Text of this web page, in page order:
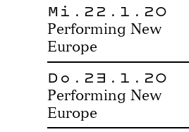
Mi.22.1.20
Performing New
Europe
Do.23.1.20
Performing New
Europe